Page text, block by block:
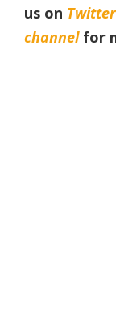
us on Twitter
channelfor